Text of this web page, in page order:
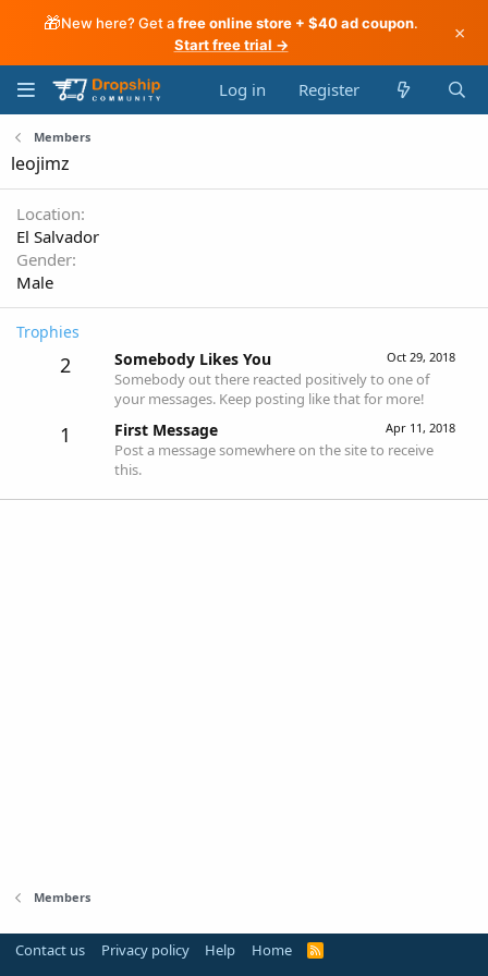
🎁New here? Get afree online store + $40 ad coupon.
Start free trial →
×
Log in Register
Members
leojimz
Location
El Salvador
Gender
Male
Trophies
2 Oct 29, 2018
Somebody Likes You
Somebody out there reacted positively to one of
your messages. Keep posting like that for more!
1 Apr 11, 2018
First Message
Post a message somewhere on the site to receive
this.
Members
Contact us Privacy policy Help Home
R